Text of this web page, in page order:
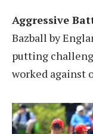
Aggressive
Bazball by
putting
worked against